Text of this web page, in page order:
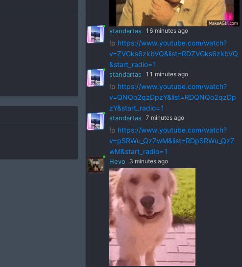
standartas 16 minutes ago
!p https://www.youtube.com/watch?
v=ZVGks6zkbVQ&list=RDZVGks6zkbVQ
&start_radio=1
standartas 11 minutes ago
!p https://www.youtube.com/watch?
v=QNQo2qzDpzY&list=RDQNQo2qzDp
zY&start_radio=1
standartas 7 minutes ago
!p https://www.youtube.com/watch?
v=pSRWu_QzZwM&list=RDpSRWu_QzZ
wM&start_radio=1
Hevo 3 minutes ago